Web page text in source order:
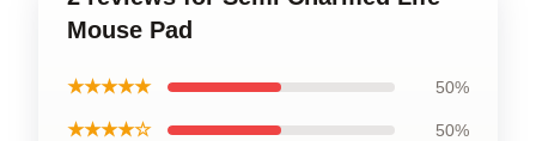
Mouse Pad
★★★★★ 50%
★★★★☆ 50%